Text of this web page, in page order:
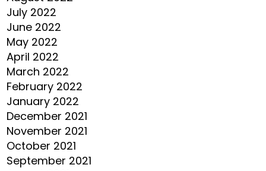
July 2022
June 2022
May 2022
April 2022
March 2022
February 2022
January 2022
December 2021
November 2021
October 2021
September 2021